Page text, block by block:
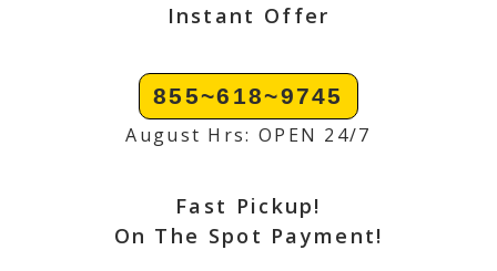
Instant Offer
855~618~9745
August Hrs: OPEN 24/7
Fast Pickup!
On The Spot Payment!